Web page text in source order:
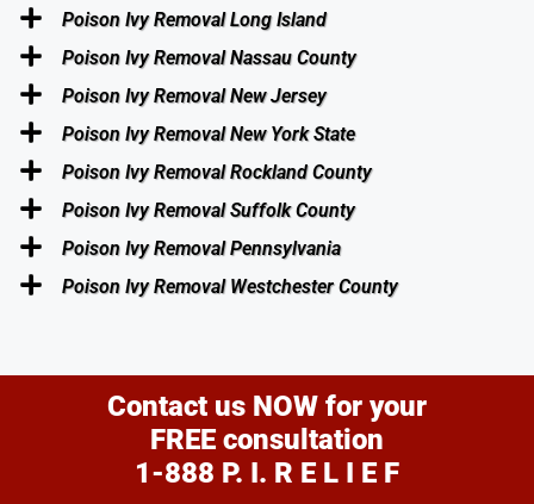
Poison Ivy Removal Long Island
Poison Ivy Removal Nassau County
Poison Ivy Removal New Jersey
Poison Ivy Removal New York State
Poison Ivy Removal Rockland County
Poison Ivy Removal Suffolk County
Poison Ivy Removal Pennsylvania
Poison Ivy Removal Westchester County
Contact us NOW for your
FREE consultation
1-888 P. I. R E L I E F